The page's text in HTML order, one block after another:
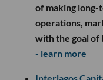
of making long-
operations,
with the goal of
- learn more